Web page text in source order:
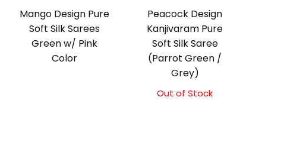
Mango Design Pure
Soft Silk Sarees
Green w/ Pink
Color
Peacock Design
Kanjivaram Pure
Soft Silk Saree
(Parrot Green /
Grey)
Out of Stock